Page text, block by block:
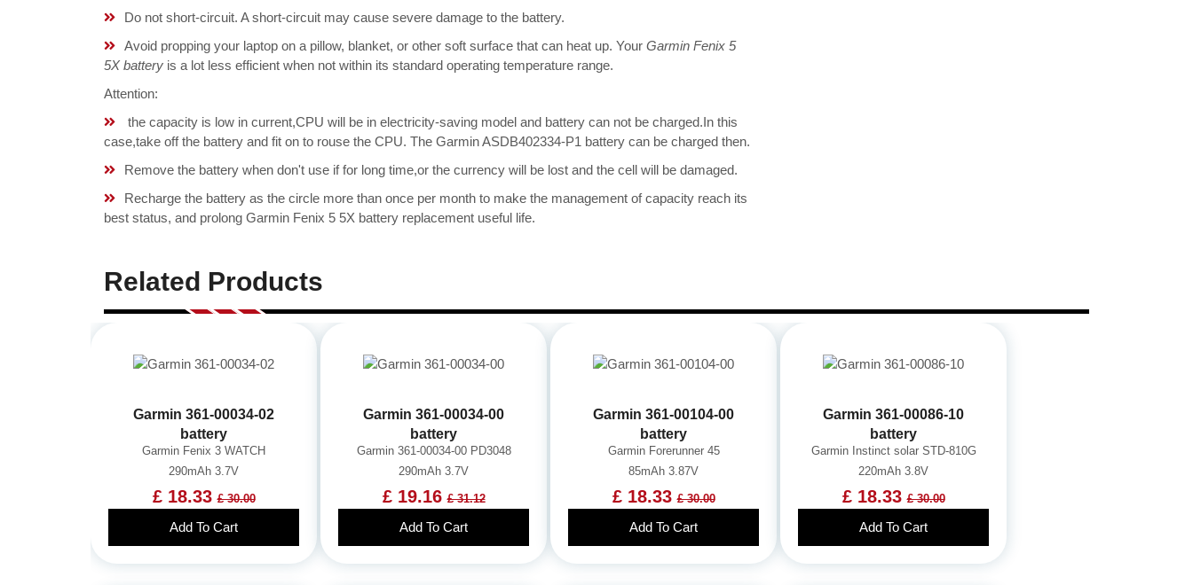
Do not short-circuit. A short-circuit may cause severe damage to the battery.
Avoid propping your laptop on a pillow, blanket, or other soft surface that can heat up. Your Garmin Fenix 5
5X battery is a lot less efficient when not within its standard operating temperature range.
Attention:
the capacity is low in current,CPU will be in electricity-saving model and battery can not be charged.In this
case,take off the battery and fit on to rouse the CPU. The Garmin ASDB402334-P1 battery can be charged then.
Remove the battery when don't use if for long time,or the currency will be lost and the cell will be damaged.
Recharge the battery as the circle more than once per month to make the management of capacity reach its
best status, and prolong Garmin Fenix 5 5X battery replacement useful life.
Related Products
Garmin 361-00034-02
battery
Garmin Fenix 3 WATCH
290mAh 3.7V
£ 18.33£ 30.00
Add To Cart
Garmin 361-00034-00
battery
Garmin 361-00034-00 PD3048
290mAh 3.7V
£ 19.16£ 31.12
Add To Cart
Garmin 361-00104-00
battery
Garmin Forerunner 45
85mAh 3.87V
£ 18.33£ 30.00
Add To Cart
Garmin 361-00086-10
battery
Garmin Instinct solar STD-810G
220mAh 3.8V
£ 18.33£ 30.00
Add To Cart